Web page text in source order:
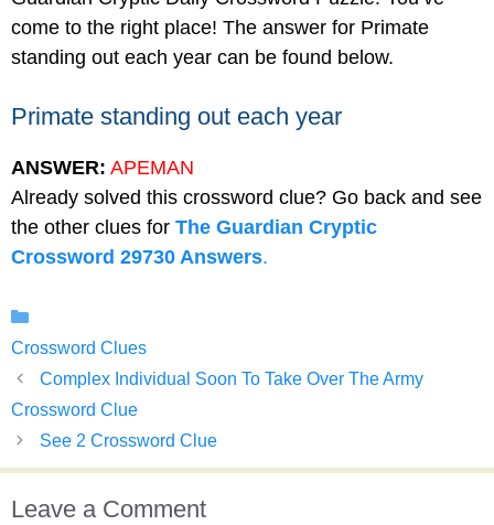
come to the right place! The answer for Primate
standing out each year can be found below.
Primate standing out each year
ANSWER: APEMAN
Already solved this crossword clue? Go back and see
the other clues for The Guardian Cryptic
Crossword 29730 Answers.
Crossword Clues
Complex Individual Soon To Take Over The Army
Crossword Clue
See 2 Crossword Clue
Leave a Comment